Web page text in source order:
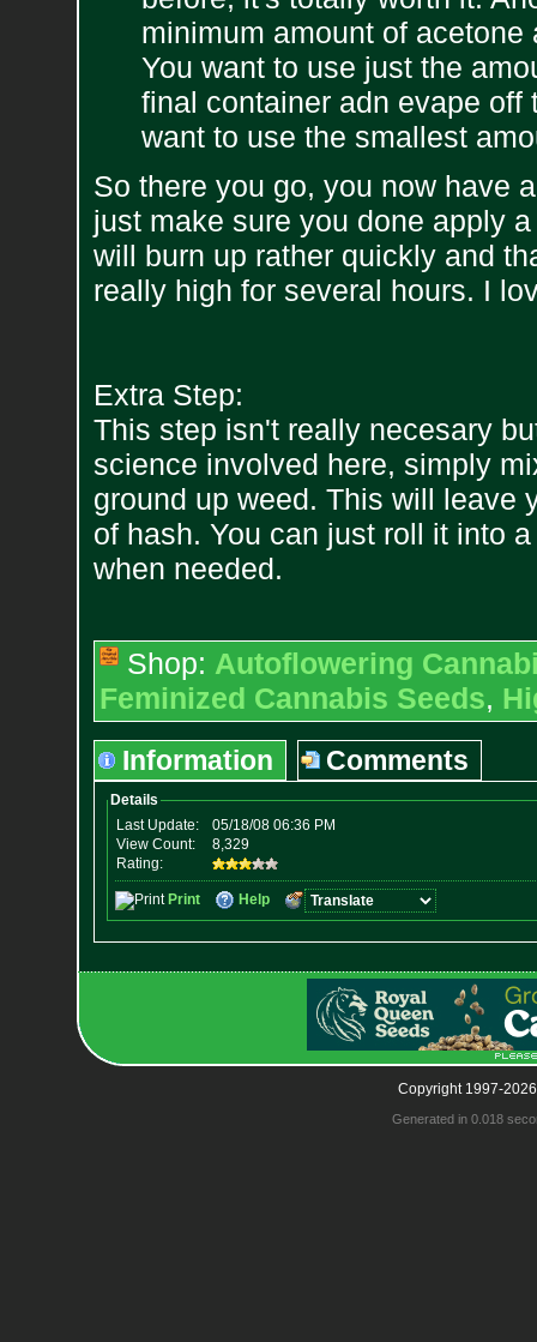
minimum amount of
You want to use just the
final container adn evape off
want to use the smallest
So there you go, you now have
just make sure you done apply
will burn up rather quickly and
really high for several hours. I
Extra Step:
This step isn't really necesary
science involved here, simply
ground up weed. This will leave
of hash. You can just roll it into
when needed.
Shop: Autoflowering
Feminized Cannabis Seeds,
Information Comments
Copyright 1997-
Generated in 0.018